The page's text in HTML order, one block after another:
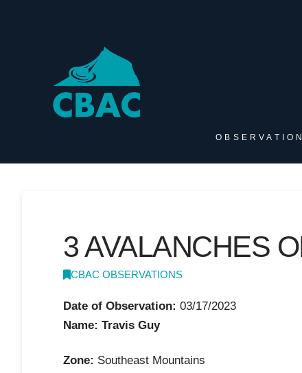
3 AVALANCHES
CBAC OBSERVATIONS
Date of Observation: 03/17/2023
Name: Travis Guy
Zone: Southeast Mountains